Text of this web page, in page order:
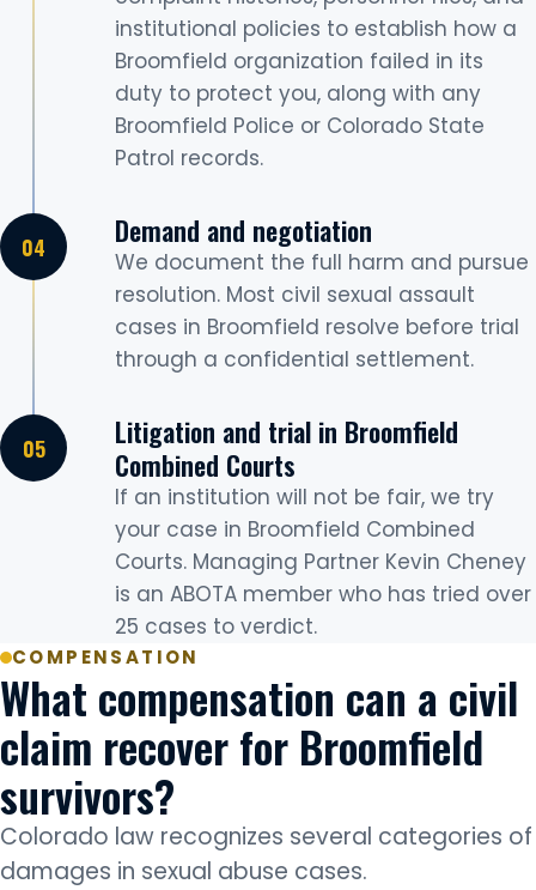
institutional policies to establish how a
Broomfield organization failed in its
duty to protect you, along with any
Broomfield Police or Colorado State
Patrol records.
Demand and negotiation
We document the full harm and pursue
resolution. Most civil sexual assault
cases in Broomfield resolve before trial
through a confidential settlement.
Litigation and trial in Broomfield
Combined Courts
If an institution will not be fair, we try
your case in Broomfield Combined
Courts. Managing Partner Kevin Cheney
is an ABOTA member who has tried over
25 cases to verdict.
COMPENSATION
What compensation can a civil
claim recover for Broomfield
survivors?
Colorado law recognizes several categories of
damages in sexual abuse cases.